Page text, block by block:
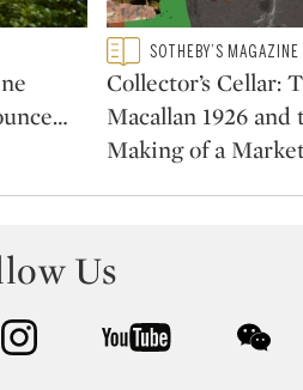
…
Type: featured
CATEGORY:SOTHEBY’S MAGAZINE
Collector’s Cellar:
Macallan 1926 and
Making of a
Us
instagram youtube